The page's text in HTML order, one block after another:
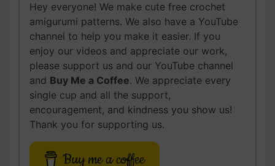
Hey everyone! We make cute free crochet
amigurumi patterns. We also have a YouTube
channel to help you make it easier. If you
enjoy our videos and appreciate our work,
please support us and our YouTube channel
and Buy Me a Coffee. We appreciate every
single cup and all the support,
encouragement, and kindness you show us!
Thank you for supporting us.
Buy me a coffee